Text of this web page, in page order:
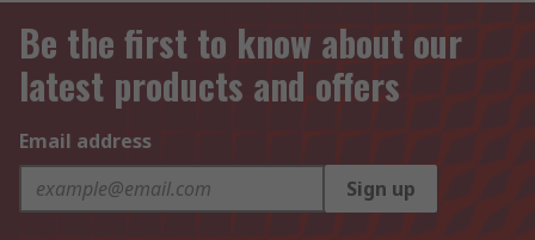
Be the first to know about our
latest products and offers
Email address
Sign up